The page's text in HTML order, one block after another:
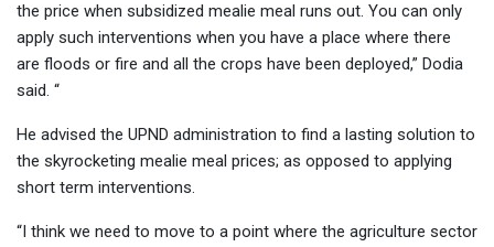
the price when subsidized mealie meal runs out. You can only
apply such interventions when you have a place where there
are floods or fire and all the crops have been deployed,” Dodia
said. “
He advised the UPND administration to find a lasting solution to
the skyrocketing mealie meal prices; as opposed to applying
short term interventions.
“I think we need to move to a point where the agriculture sector